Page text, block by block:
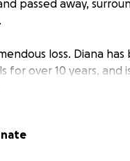
passed away,
loss. Diana
for over 10 years, and
Days for Girls global
and girls have